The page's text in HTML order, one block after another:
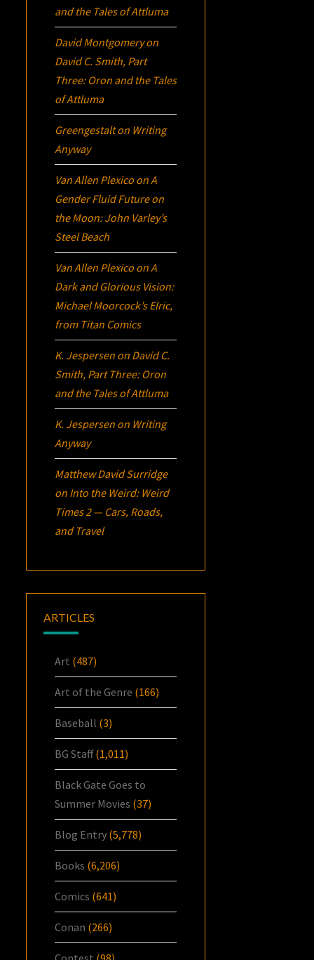
and the Tales of Attluma
David Montgomeryon
David C. Smith, Part
Three: Oron and the Tales
of Attluma
Greengestalton Writing
Anyway
Van Allen Plexico onA
Gender Fluid Future on
the Moon: John Varley’s
Steel Beach
Van Allen Plexico onA
Dark and Glorious Vision:
Michael Moorcock’sElric,
from Titan Comics
K. Jespersen on David C.
Smith, Part Three: Oron
and the Tales of Attluma
K. Jespersen on Writing
Anyway
Matthew David Surridge
on Into the Weird: Weird
Times 2 — Cars, Roads,
and Travel
ARTICLES
Art (487)
Art of the Genre (166)
Baseball (3)
BG Staff(1,011)
Black Gate Goes to
Summer Movies (37)
Blog Entry (5,778)
Books (6,206)
Comics (641)
Conan (266)